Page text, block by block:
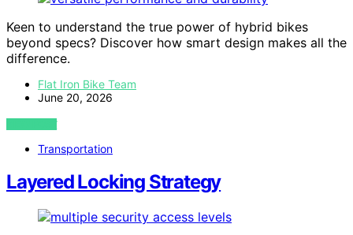
Keen to understand the true power of hybrid bikes
beyond specs? Discover how smart design makes all the
difference.
Flat Iron Bike Team
June 20, 2026
VIEW POST
Transportation
Layered Locking Strategy